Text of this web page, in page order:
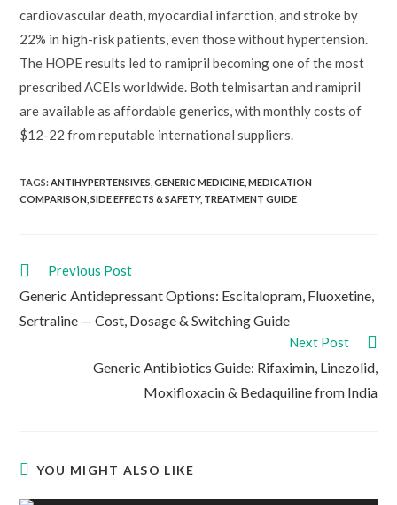
cardiovascular death, myocardial infarction, and stroke by
22% in high-risk patients, even those without hypertension.
The HOPE results led to ramipril becoming one of the most
prescribed ACEIs worldwide. Both telmisartan and ramipril
are available as affordable generics, with monthly costs of
$12-22 from reputable international suppliers.
TAGS:ANTIHYPERTENSIVES GENERIC MEDICINE MEDICATION
COMPARISON SIDE EFFECTS & SAFETY, TREATMENT GUIDE
Read
articles
Previous Post
Generic Antidepressant Options: Escitalopram, Fluoxetine,
Sertraline — Cost, Dosage & Switching Guide
Next Post
Generic Antibiotics Guide: Rifaximin, Linezolid,
Moxifloxacin & Bedaquiline from India
YOU MIGHT ALSO LIKE